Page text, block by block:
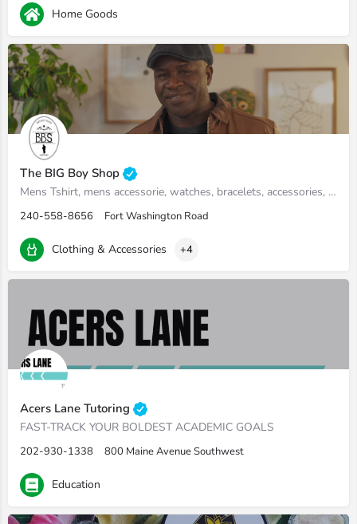
Home Goods
The BIG Boy Shop
Mens Tshirt, mens accessorie, watches, bracelets, accessories, tshirts, wallets, beard oil
240-558-8656 Fort Washington Road
Clothing & Accessories +4
Acers Lane Tutoring
FAST-TRACK YOUR BOLDEST ACADEMIC GOALS
202-930-1338 800 Maine Avenue Southwest
Education